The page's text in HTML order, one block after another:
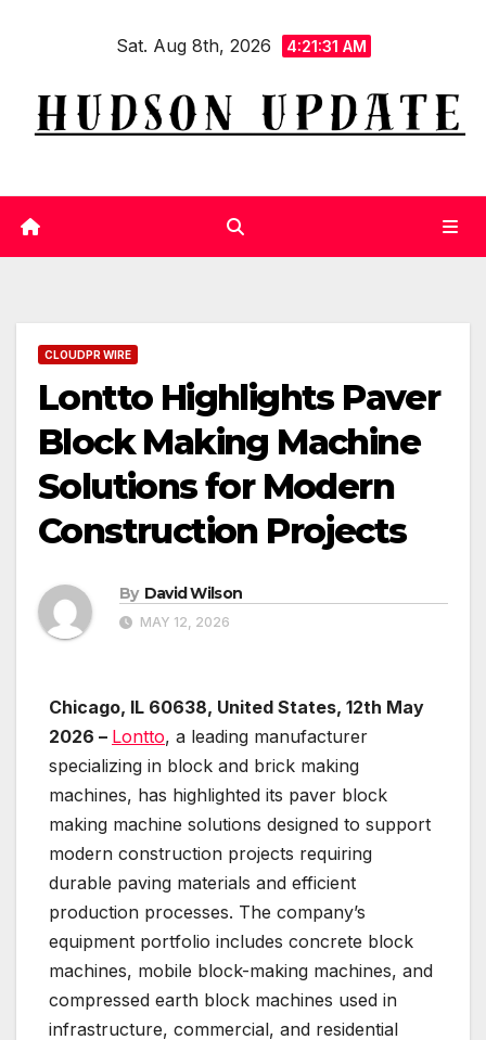
Sat. Aug 8th, 2026 4:21:32 AM
CLOUDPR WIRE
Lontto Highlights Paver
Block Making Machine
Solutions for Modern
Construction Projects
By David Wilson
MAY 12, 2026
Chicago, IL 60638, United States, 12th May
2026 – Lontto, a leading manufacturer
specializing in block and brick making
machines, has highlighted its paver block
making machine solutions designed to support
modern construction projects requiring
durable paving materials and efficient
production processes. The company’s
equipment portfolio includes concrete block
machines, mobile block-making machines, and
compressed earth block machines used in
infrastructure, commercial, and residential